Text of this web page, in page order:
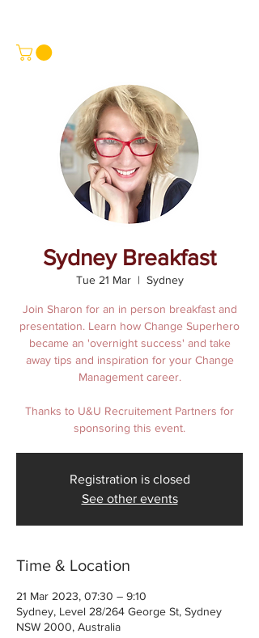
Sydney Breakfast
Tue 21 Mar
  |
Sydney
Join Sharon for an in person breakfast and
presentation. Learn how Change Superhero
became an 'overnight success' and take
away tips and inspiration for your Change
Management career.
Thanks to U&U Recruitement Partners for
sponsoring this event.
Registration is closed
See other events
Time & Location
21 Mar 2023, 07:30 – 9:10
Sydney, Level 28/264 George St, Sydney
NSW 2000, Australia